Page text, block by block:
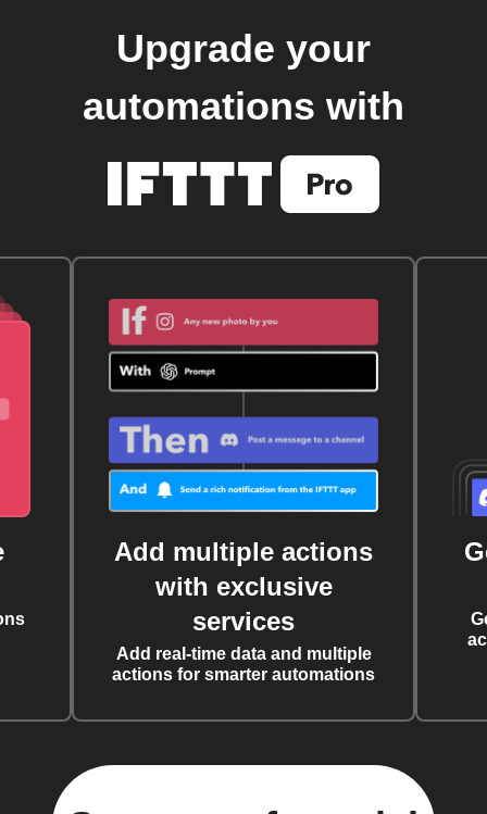
Upgrade your
automations with
Add multiple actions
with exclusive
services
Add real-time data and multiple
actions for smarter automations